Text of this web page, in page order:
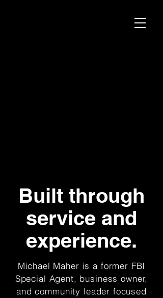
Built through
service and
experience.
Michael Maher is a former FBI
Special Agent, business owner,
and community leader focused